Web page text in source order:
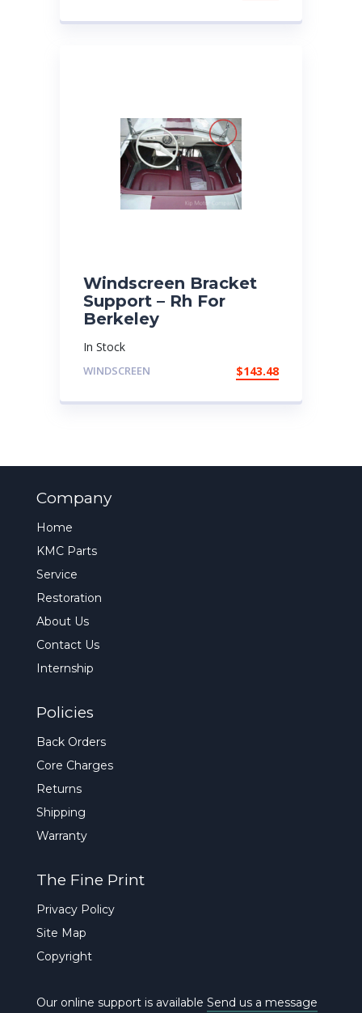
Windscreen Bracket
Support – Rh For
Berkeley
In Stock
WINDSCREEN $143.48
Company
Home
KMC Parts
Service
Restoration
About Us
Contact Us
Internship
Policies
Back Orders
Core Charges
Returns
Shipping
Warranty
The Fine Print
Privacy Policy
Site Map
Copyright
Our online support is available Send us a message